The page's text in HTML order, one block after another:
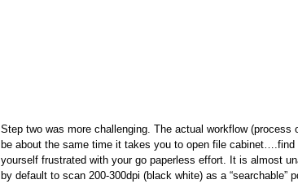
Step two was more challenging. The actual workflow
be about the same time it takes you to open file
yourself frustrated with your go paperless effort. It is almost
by default to scan 200-300dpi (black white) as a